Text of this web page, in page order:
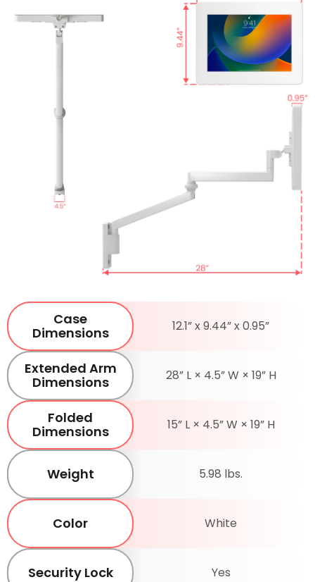
Case
Dimensions
12.1” x 9.44” x 0.95”
Extended Arm
Dimensions
28” L × 4.5” W × 19” H
Folded
Dimensions
15” L × 4.5” W × 19” H
Weight 5.98 lbs.
Color White
Security Lock Yes